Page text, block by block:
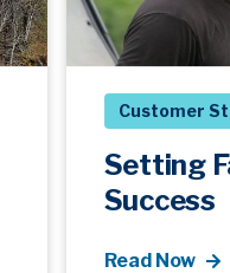
Customer
Setting
Success
Read Now